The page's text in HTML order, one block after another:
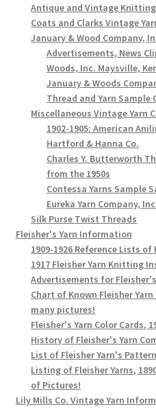
Antique and Vintage
Coats and Clarks Vintage
January & Wood Company,
Advertisements, News
Woods, Inc. Maysville,
January & Woods
Thread and Yarn Sample
Miscellaneous Vintage Yarn
1902-1905: American
Hartford & Hanna Co.
Charles Y. Butterworth
from the 1950s
Contessa Yarns Sample
Eureka Yarn Company,
Silk Purse Twist Threads
Fleisher's Yarn Information
1909-1926 Reference Lists of
1917 Fleisher Yarn Knitting
Advertisements for Fleisher's
Chart of Known Fleisher
many pictures!
Fleisher's Yarn Color Cards,
History of Fleisher's Yarn
List of Fleisher Yarn's
Listing of Fleisher Yarns,
of Pictures!
Lily Mills Co. Vintage Yarn